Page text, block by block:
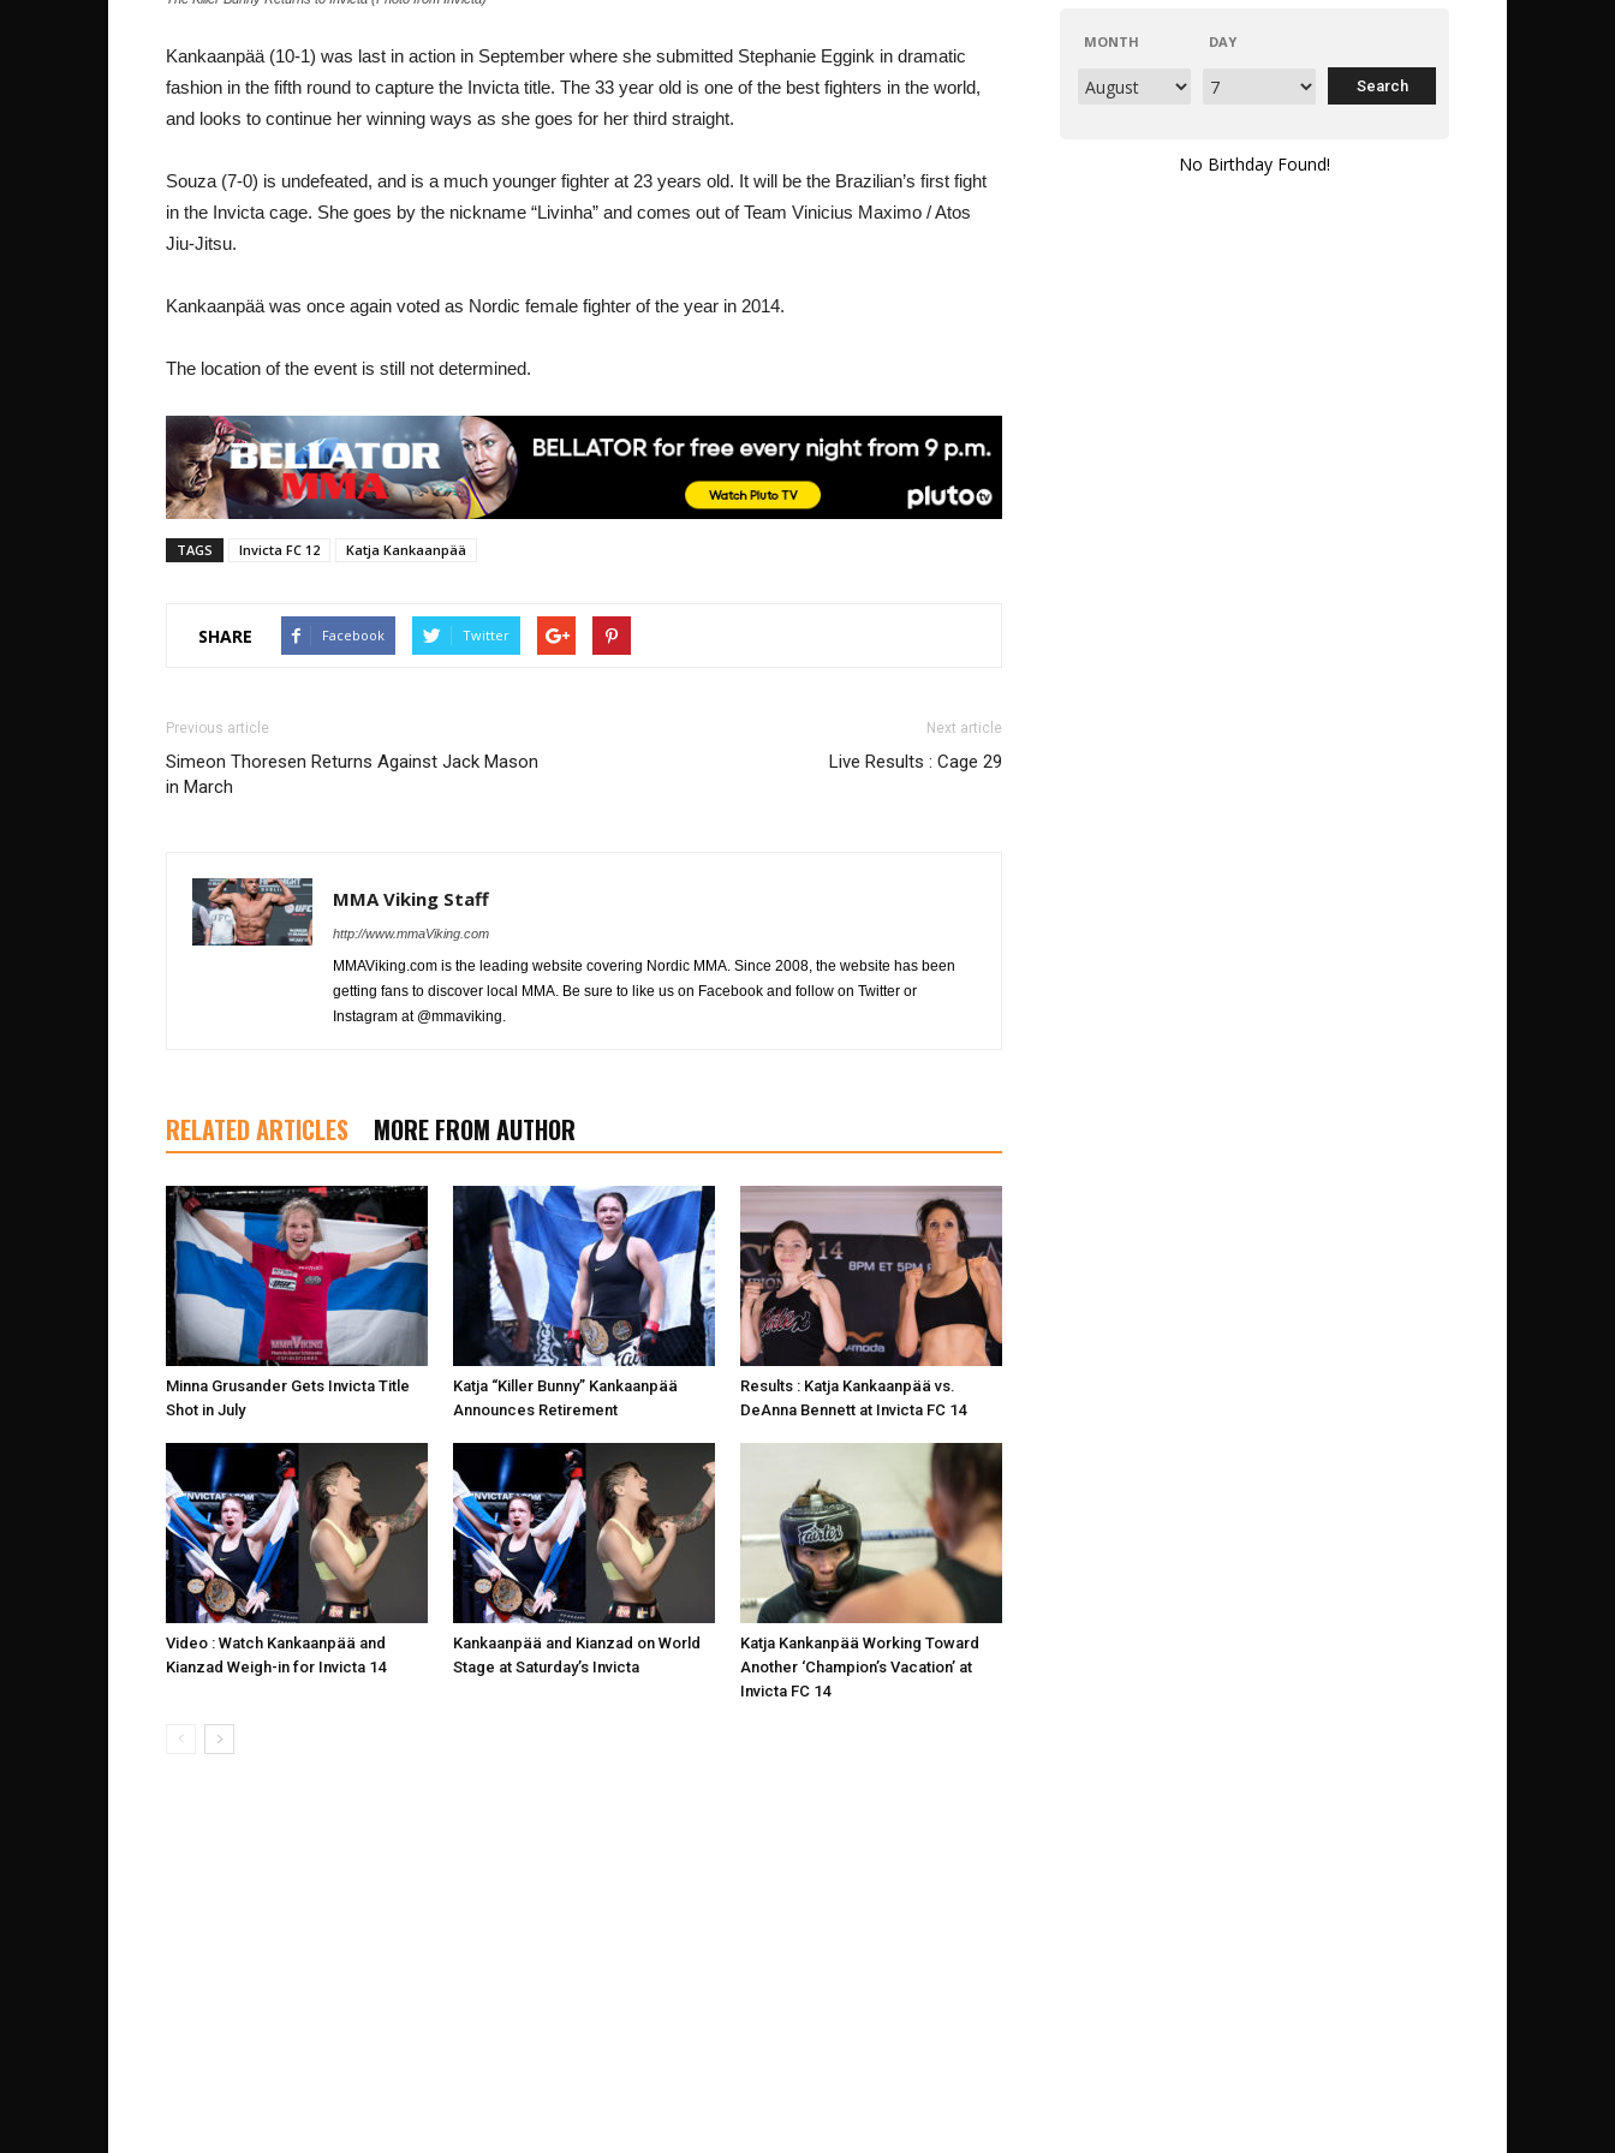
Kankaanpää (10-1) was last in action in September where she submitted Stephanie Eggink in dramatic
fashion in the fifth round to capture the Invicta title. The 33 year old is one of the best fighters in the world,
and looks to continue her winning ways as she goes for her third straight.
Souza (7-0) is undefeated, and is a much younger fighter at 23 years old. It will be the Brazilian’s first fight
in the Invicta cage. She goes by the nickname “Livinha” and comes out of Team Vinicius Maximo / Atos
Jiu-Jitsu.
Kankaanpää was once again voted as Nordic female fighter of the year in 2014.
The location of the event is still not determined.
TAGS Invicta FC 12 Katja Kankaanpää
SHARE Facebook Twitter
Previous article
Simeon Thoresen Returns Against Jack Mason
in March
Next article
Live Results : Cage 29
MMA Viking Staff
http://www.mmaViking.com
MMAViking.com is the leading website covering Nordic MMA. Since 2008, the website has been
getting fans to discover local MMA. Be sure to like us on Facebook and follow on Twitter or
Instagram at @mmaviking.
RELATED ARTICLES MORE FROM AUTHOR
Minna Grusander Gets Invicta Title
Shot in July
Katja “Killer Bunny” Kankaanpää
Announces Retirement
Results : Katja Kankaanpää vs.
DeAnna Bennett at Invicta FC 14
Video : Watch Kankaanpää and
Kianzad Weigh-in for Invicta 14
Kankaanpää and Kianzad on World
Stage at Saturday’s Invicta
Katja Kankanpää Working Toward
Another ‘Champion’s Vacation’ at
Invicta FC 14
MONTH DAY
No Birthday Found!